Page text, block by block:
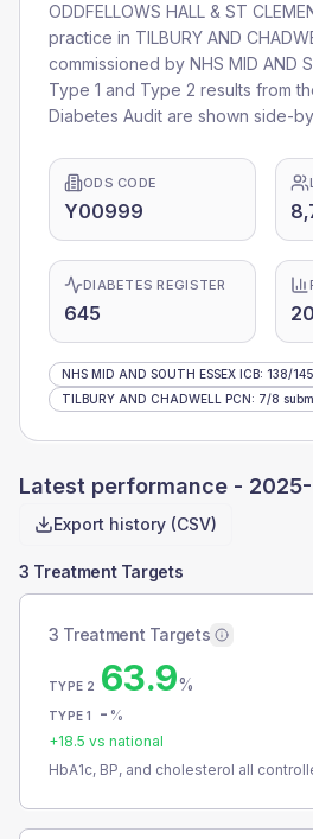
ODDFELLOWS HALL & ST
practice in TILBURY AND
commissioned by NHS MID AND
Type 1 and Type 2 results from
Diabetes Audit are shown side-
ODS CODE
Y00999
DIABETES REGISTER
645
NHS MID AND SOUTH ESSEX ICB: 138/145
TILBURY AND CHADWELL PCN: 7/8
Latest performance -
Export history (CSV)
3 Treatment Targets
3 Treatment Targets
TYPE 2 63.9%
TYPE 1 - %
+18.5 vs national
HbA1c, BP, and cholesterol all